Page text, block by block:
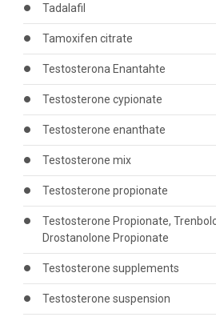
Tadalafil
Tamoxifen citrate
Testosterona Enantahte
Testosterone cypionate
Testosterone enanthate
Testosterone mix
Testosterone propionate
Testosterone Propionate,
Drostanolone Propionate
Testosterone supplements
Testosterone suspension